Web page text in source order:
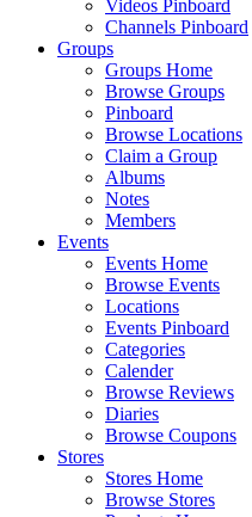
Videos Pinboard
Channels Pinboard
Groups
Groups Home
Browse Groups
Pinboard
Browse Locations
Claim a Group
Albums
Notes
Members
Events
Events Home
Browse Events
Locations
Events Pinboard
Categories
Calender
Browse Reviews
Diaries
Browse Coupons
Stores
Stores Home
Browse Stores